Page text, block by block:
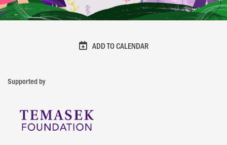
ADD TO CALENDAR
Supported by